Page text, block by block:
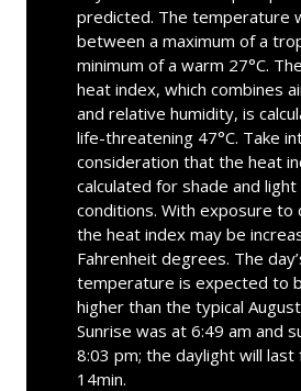
predicted. The temperature
between a maximum of a
minimum of a warm 27°C.
heat index, which combines
and relative humidity, is
life-threatening 47°C. Take
consideration that the heat
calculated for shade and light
conditions. With exposure to
the heat index may be
Fahrenheit degrees. The
temperature is expected to
higher than the typical
Sunrise was at 6:49 am and
8:03 pm; the daylight will last
14min.